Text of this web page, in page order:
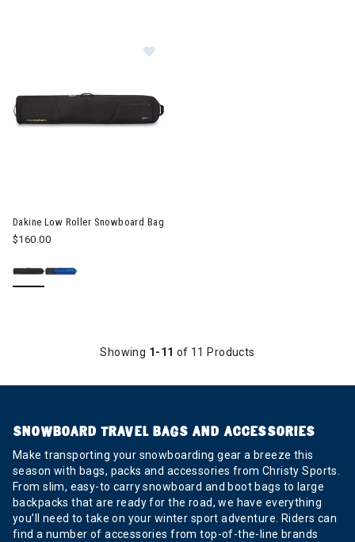
Dakine Low Roller Snowboard Bag
$160.00
Showing 1-11 of 11 Products
SNOWBOARD TRAVEL BAGS AND ACCESSORIES
Make transporting your snowboarding gear a breeze this
season with bags, packs and accessories from Christy Sports.
From slim, easy-to carry snowboard and boot bags to large
backpacks that are ready for the road, we have everything
you’ll need to take on your winter sport adventure. Riders can
find a number of accessories from top-of-the-line brands